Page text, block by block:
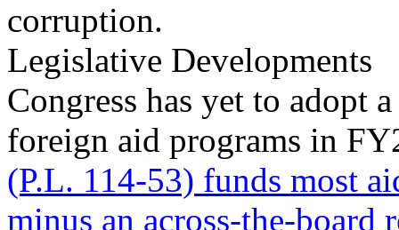
corruption.
Legislative Developments
Congress has yet to adopt
foreign aid programs in
(P.L. 114-53) funds most
minus an across-the-